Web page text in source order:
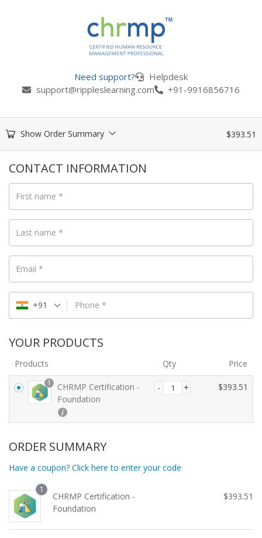
Need support?
Helpdesk
support@rippleslearning.com
+91-9916856716
Show Order Summary $393.51
CONTACT INFORMATION
First name *
Last name *
Email *
Phone *
+91
YOUR PRODUCTS
Products Qty Price
1
CHRMP Certification -
Foundation
$393.51
ORDER SUMMARY
Have a coupon? Click here to enter your code
1
CHRMP Certification -
Foundation
$393.51